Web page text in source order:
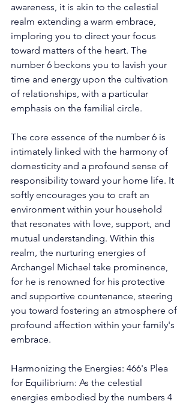
awareness, it is akin to the celestial
realm extending a warm embrace,
imploring you to direct your focus
toward matters of the heart. The
number 6 beckons you to lavish your
time and energy upon the cultivation
of relationships, with a particular
emphasis on the familial circle.
The core essence of the number 6 is
intimately linked with the harmony of
domesticity and a profound sense of
responsibility toward your home life. It
softly encourages you to craft an
environment within your household
that resonates with love, support, and
mutual understanding. Within this
realm, the nurturing energies of
Archangel Michael take prominence,
for he is renowned for his protective
and supportive countenance, steering
you toward fostering an atmosphere of
profound affection within your family's
embrace.
Harmonizing the Energies: 466's Plea
for Equilibrium: As the celestial
energies embodied by the numbers 4